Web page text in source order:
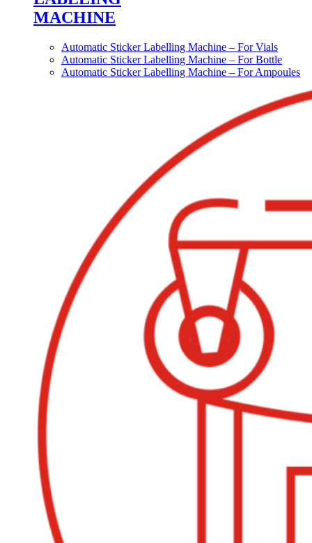
MACHINE
Automatic Sticker Labelling Machine – For Vials
Automatic Sticker Labelling Machine – For Bottle
Automatic Sticker Labelling Machine – For Ampoules